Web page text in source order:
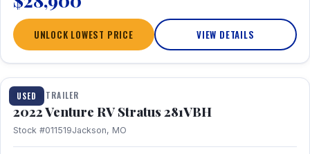
UNLOCK LOWEST PRICE VIEW DETAILS
USED
TRAVEL TRAILER
2022 Venture RV Stratus 281VBH
Stock #011519Jackson, MO